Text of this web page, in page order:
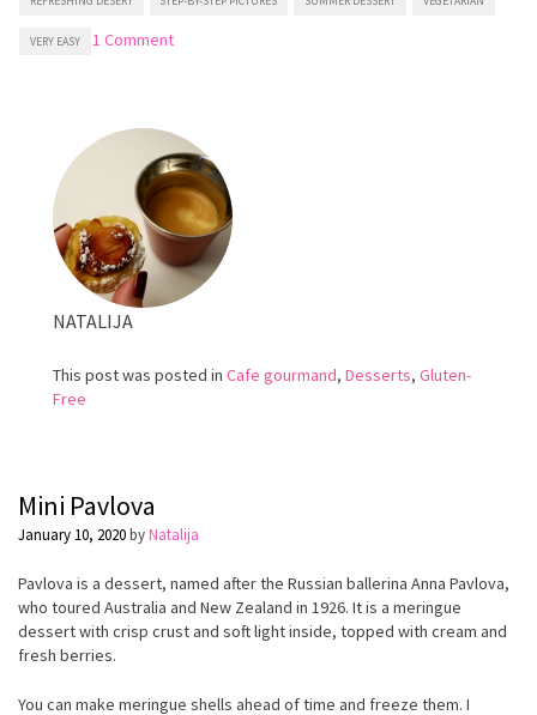
VERY EASY 1 Commenton
With
Ice
Cream
NATALIJA
This post was posted in Cafe gourmand, Desserts, Gluten-
Free
Mini Pavlova
January 10, 2020byNatalija
Pavlova is a dessert, named after the Russian ballerina Anna Pavlova,
who toured Australia and New Zealand in 1926. It is a meringue
dessert with crisp crust and soft light inside, topped with cream and
fresh berries.
You can make meringue shells ahead of time and freeze them. I